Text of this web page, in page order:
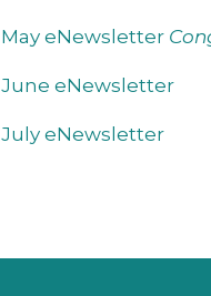
May eNewsletter
June eNewsletter
July eNewsletter